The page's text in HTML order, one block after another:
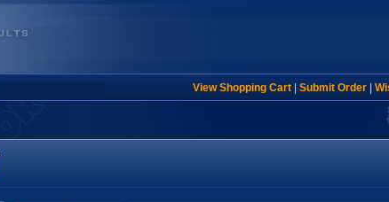
View Shopping Cart| Submit Order|